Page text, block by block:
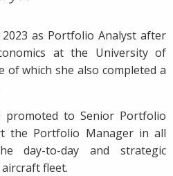
as Portfolio Analyst after
at the University of
of which she also completed a
promoted to Senior Portfolio
the Portfolio Manager in all
day-to-day and strategic
fleet.